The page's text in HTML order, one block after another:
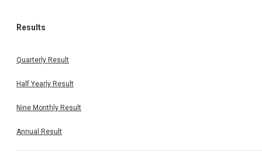
Results
Quarterly Result
Half Yearly Result
Nine Monthly Result
Annual Result